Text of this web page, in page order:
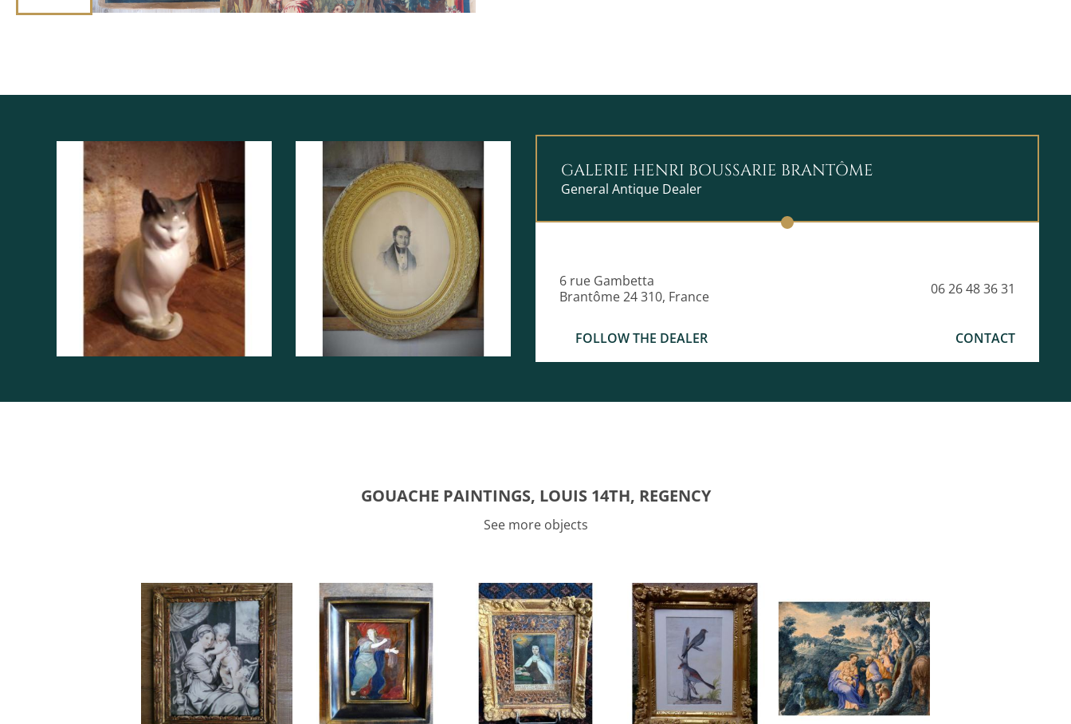
GALERIE HENRI BOUSSARIE BRANTÔME
General Antique Dealer
6 rue Gambetta
Brantôme 24 310, France
06 26 48 36 31
FOLLOW THE DEALER CONTACT
GOUACHE PAINTINGS, LOUIS 14TH, REGENCY
See more objects